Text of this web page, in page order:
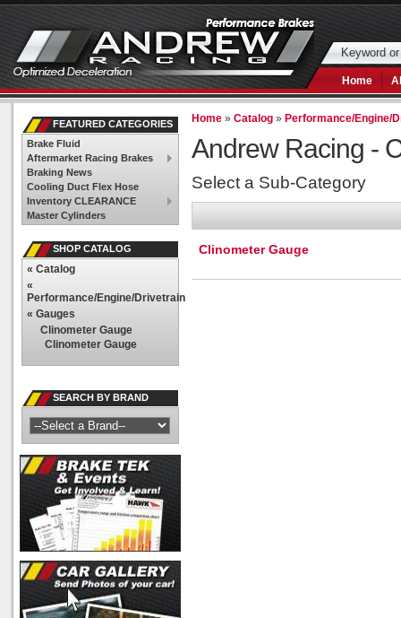
Home
Home »Catalog » Performance/Engine/
Andrew Racing -
Select a Sub-Category
Clinometer Gauge
FEATURED CATEGORIES
Brake Fluid
Aftermarket Racing Brakes
Braking News
Cooling Duct Flex Hose
Inventory CLEARANCE
Master Cylinders
SHOP CATALOG
« Catalog
«
Performance/Engine/Drivetrain
« Gauges
Clinometer Gauge
Clinometer Gauge
SEARCH BY BRAND